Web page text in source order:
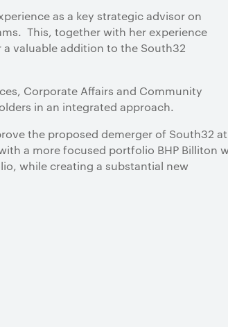
as a key strategic advisor on
This, together with her experience
valuable addition to the South32
Corporate Affairs and Community
in an integrated approach.
the proposed demerger of South32 at
a more focused portfolio BHP Billiton
while creating a substantial new